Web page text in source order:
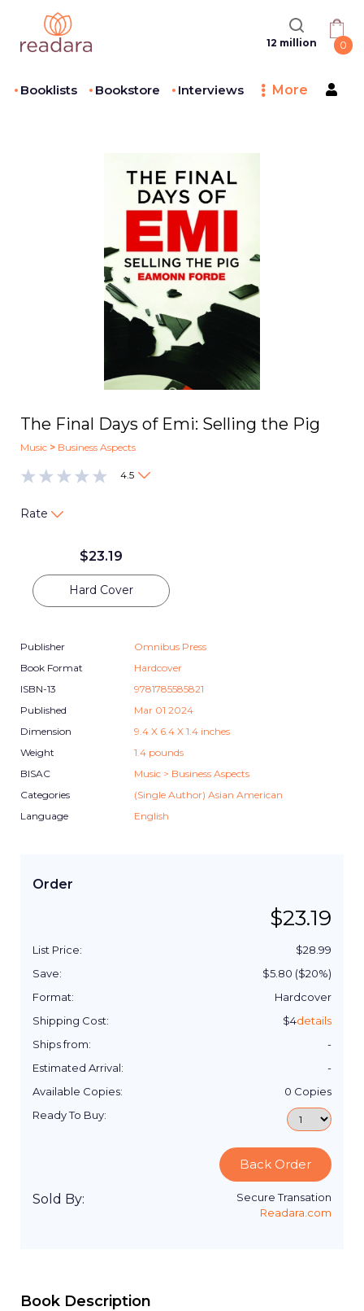
12 million 0
Booklists Bookstore Interviews More
The Final Days of Emi: Selling the Pig
Music > Business Aspects
4.5
Rate
$23.19
Hard Cover
Publisher
Omnibus Press
Book Format
Hardcover
ISBN-13
9781785585821
Published
Mar 01 2024
Dimension
9.4 X 6.4 X 1.4 inches
Weight
1.4 pounds
BISAC
Music > Business Aspects
Categories
(Single Author) Asian American
Language
English
Order
$23.19
List Price: $28.99
Save:
$5.80 ($20%)
Format:
Hardcover
Shipping Cost:
$4details
Ships from:
-
Estimated Arrival:
-
Available Copies:
0 Copies
Ready To Buy:
Back Order
Sold By:
Secure Transation
Readara.com
Book Description